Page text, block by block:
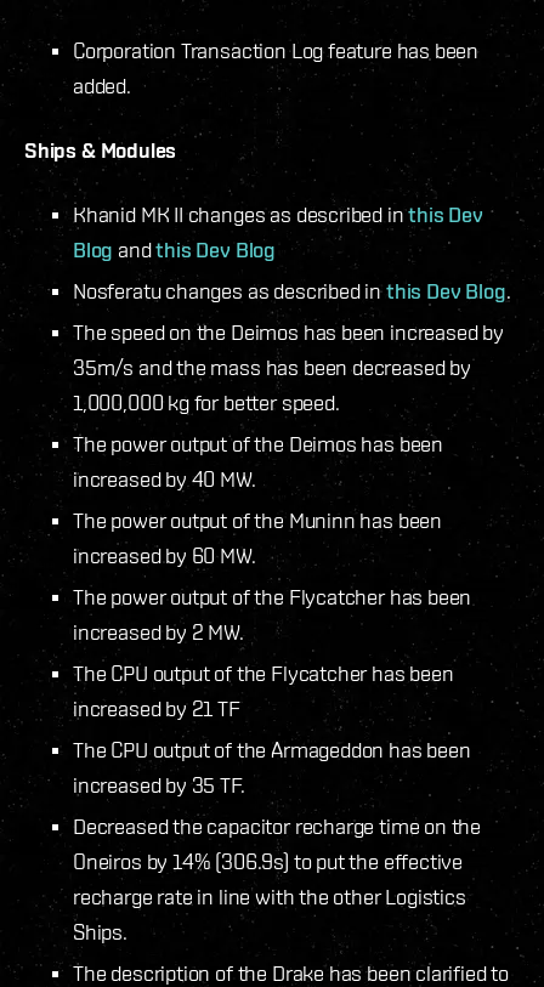
Corporation Transaction Log feature has been
added.
Ships & Modules
Khanid MK II changes as described inthis Dev
Blog andthis Dev Blog
Nosferatu changes as described inthis Dev Blog.
The speed on the Deimos has been increased by
35m/s and the mass has been decreased by
1,000,000 kg for better speed.
The power output of the Deimos has been
increased by 40 MW.
The power output of the Muninn has been
increased by 60 MW.
The power output of the Flycatcher has been
increased by 2 MW.
The CPU output of the Flycatcher has been
increased by 21 TF
The CPU output of the Armageddon has been
increased by 35 TF.
Decreased the capacitor recharge time on the
Oneiros by 14% (306.9s) to put the effective
recharge rate in line with the other Logistics
Ships.
The description of the Drake has been clarified to